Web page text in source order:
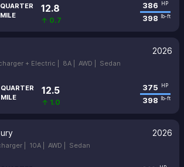
QUARTER
MILE
12.8
↑ 0.7
386 HP
398 lb-ft
2026
+ Electric | 8A | AWD | Sedan
QUARTER
MILE
12.5
↑ 1.0
375 HP
398 lb-ft
2026
| 10A | AWD | Sedan